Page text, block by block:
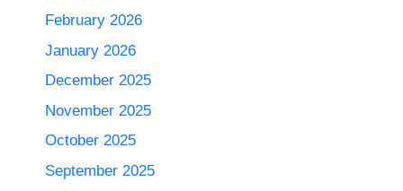
February 2026
January 2026
December 2025
November 2025
October 2025
September 2025